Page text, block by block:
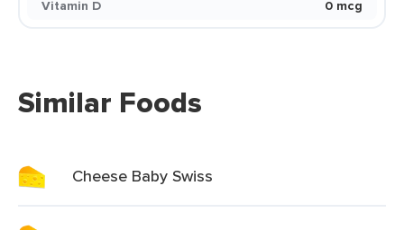
Vitamin D
0 mcg
Similar Foods
Cheese Baby Swiss